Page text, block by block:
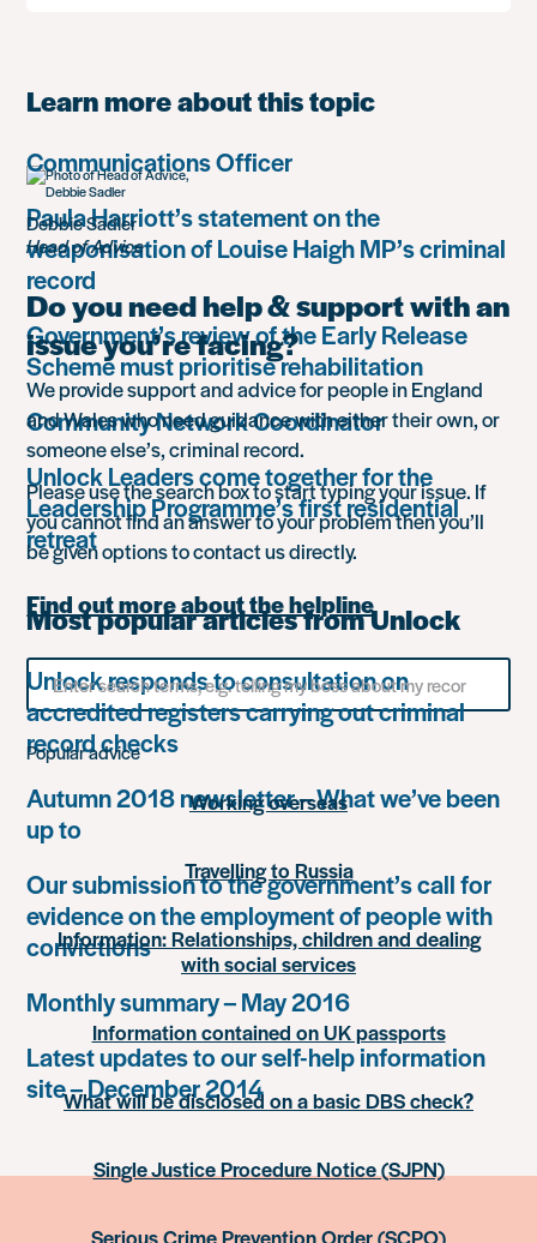
Learn more about this topic
Communications Officer
Paula Harriott’s statement on the
weaponisation of Louise Haigh MP’s criminal
record
Government’s review of the Early Release
Scheme must prioritise rehabilitation
Community Network Coordinator
Unlock Leaders come together for the
Leadership Programme’s first residential
retreat
Most popular articles from Unlock
Unlock responds to consultation on
accredited registers carrying out criminal
record checks
Autumn 2018 newsletter – What we’ve been
up to
Our submission to the government’s call for
evidence on the employment of people with
convictions
Monthly summary – May 2016
Latest updates to our self-help information
site – December 2014
Debbie Sadler
Head of Advice
Do you need help & support with an
issue you’re facing?
We provide support and advice for people in England
and Wales who need guidance with either their own, or
someone else’s, criminal record.
Please use the search box to start typing your issue. If
you cannot find an answer to your problem then you’ll
be given options to contact us directly.
Find out more about the helpline
Search
for
something
Popular advice
Working overseas
Travelling to Russia
Information: Relationships, children and dealing
with social services
Information contained on UK passports
What will be disclosed on a basic DBS check?
Single Justice Procedure Notice (SJPN)
Serious Crime Prevention Order (SCPO)